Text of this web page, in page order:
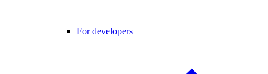
For developers